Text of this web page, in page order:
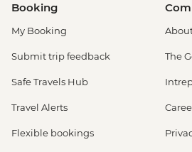
Booking
My Booking
Submit trip feedback
Safe Travels Hub
Travel Alerts
Flexible bookings
The